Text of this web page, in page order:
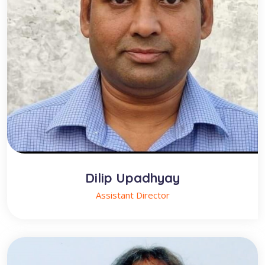
Dilip Upadhyay
Assistant Director